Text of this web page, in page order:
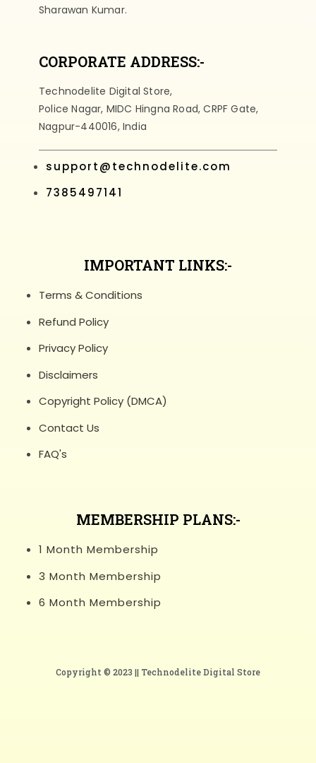
Sharawan Kumar.
CORPORATE ADDRESS:-
Technodelite Digital Store,
Police Nagar, MIDC Hingna Road, CRPF Gate,
Nagpur-440016, India
support@technodelite.com
7385497141
IMPORTANT LINKS:-
Terms & Conditions
Refund Policy
Privacy Policy
Disclaimers
Copyright Policy (DMCA)
Contact Us
FAQ's
MEMBERSHIP PLANS:-
1 Month Membership
3 Month Membership
6 Month Membership
Copyright © 2023 || Technodelite Digital Store